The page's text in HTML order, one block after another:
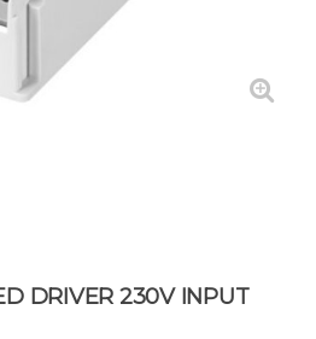
DRIVER 230V INPUT